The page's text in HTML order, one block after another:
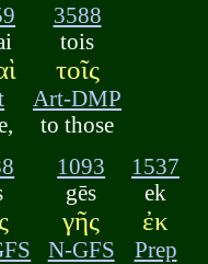
3588
tois
τοῖς
Art-DMP
to those
1093
gēs
γῆς
N-GFS
1537
ek
ἐκ
Prep